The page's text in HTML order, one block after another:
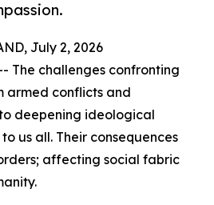
July 2, 2026
The challenges confronting
armed conflicts and
deepening ideological
us all. Their consequences
affecting social fabric